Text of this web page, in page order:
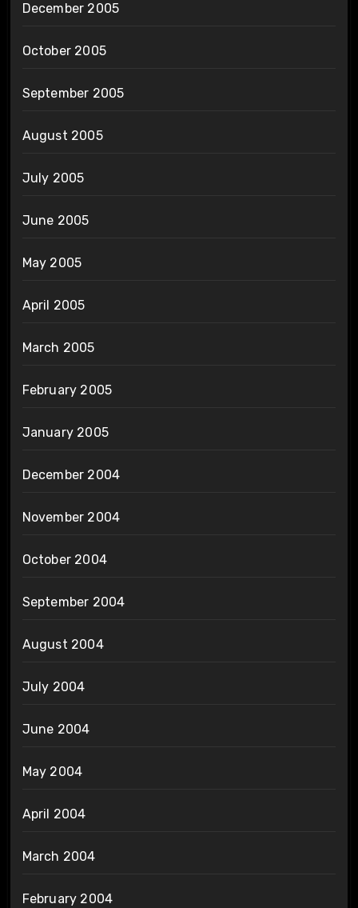
December 2005
October 2005
September 2005
August 2005
July 2005
June 2005
May 2005
April 2005
March 2005
February 2005
January 2005
December 2004
November 2004
October 2004
September 2004
August 2004
July 2004
June 2004
May 2004
April 2004
March 2004
February 2004